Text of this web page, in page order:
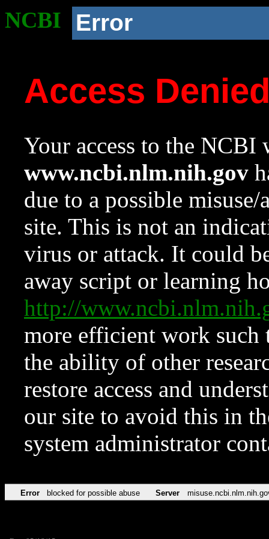
NCBI Error
Access
Your access to the NCBI
www.ncbi.nlm.nih.gov
due to a possible
site. This is not an
virus or attack. It could
away script or learning
http://
more efficient work such
the ability of other
restore access and
our site to avoid this in
system administrator
Error blocked for possible abuse Server